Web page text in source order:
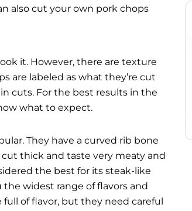
also cut your own pork chops
it. However, there are texture
are labeled as what they’re cut
cuts. For the best results in the
what to expect.
They have a curved rib bone
thick and taste very meaty and
the best for its steak-like
widest range of flavors and
of flavor, but they need careful